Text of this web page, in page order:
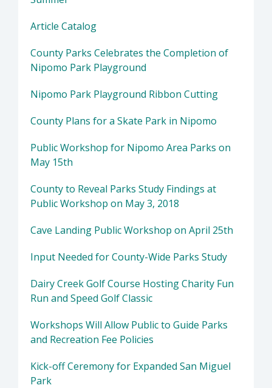
Article Catalog
County Parks Celebrates the Completion of
Nipomo Park Playground
Nipomo Park Playground Ribbon Cutting
County Plans for a Skate Park in Nipomo
Public Workshop for Nipomo Area Parks on
May 15th
County to Reveal Parks Study Findings at
Public Workshop on May 3, 2018
Cave Landing Public Workshop on April 25th
Input Needed for County-Wide Parks Study
Dairy Creek Golf Course Hosting Charity Fun
Run and Speed Golf Classic
Workshops Will Allow Public to Guide Parks
and Recreation Fee Policies
Kick-off Ceremony for Expanded San Miguel
Park